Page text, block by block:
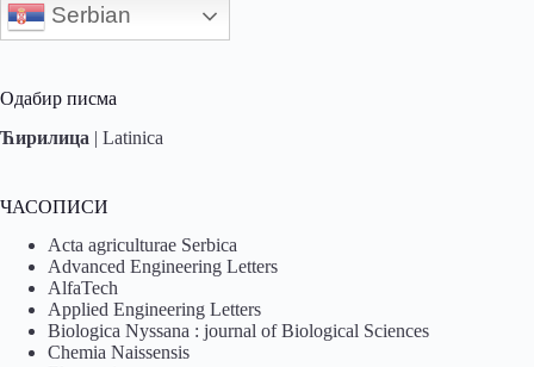
Serbian
Одабир писма
Ћирилица | Latinica
ЧАСОПИСИ
Acta agriculturae Serbica
Advanced Engineering Letters
AlfaTech
Applied Engineering Letters
Biologica Nyssana : journal of Biological Sciences
Chemia Naissensis